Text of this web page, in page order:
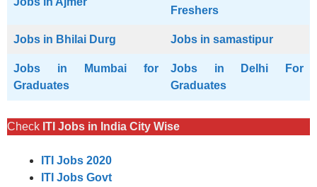
Freshers
Jobs in Bhilai Durg Jobs in samastipur
Jobs in Mumbai for
Graduates
Jobs in Delhi For
Graduates
Check ITI Jobs in India City Wise
ITI Jobs 2020
ITI Jobs Govt